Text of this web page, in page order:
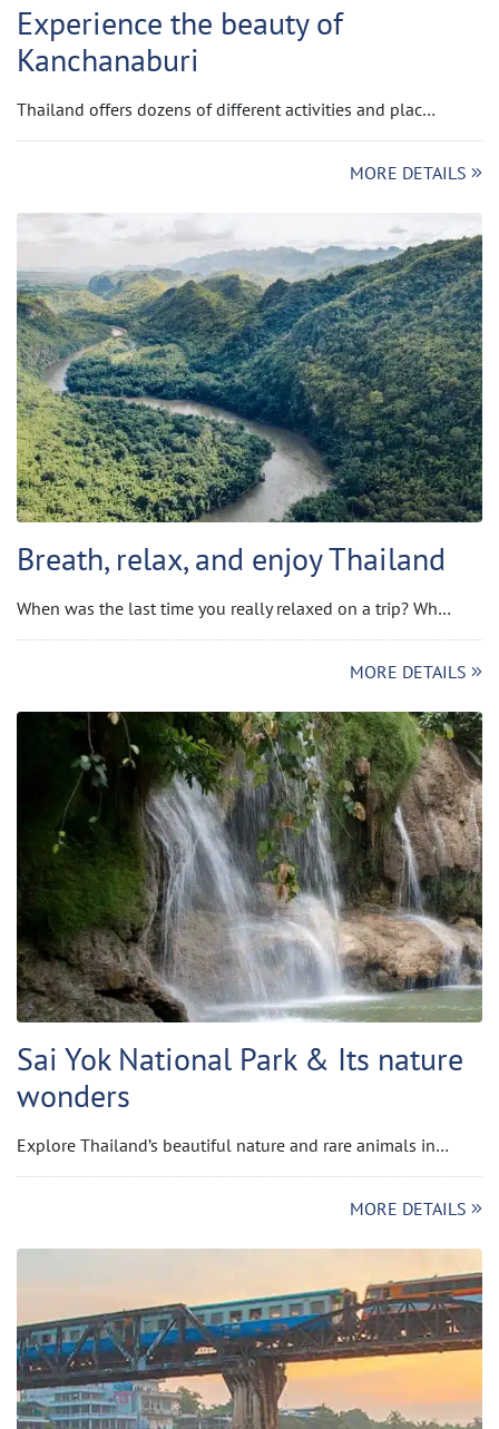
Experience the beauty of
Kanchanaburi
Thailand offers dozens of different activities and plac…
MORE DETAILS
Breath, relax, and enjoy Thailand
When was the last time you really relaxed on a trip? Wh…
MORE DETAILS
Sai Yok National Park & Its nature
wonders
Explore Thailand’s beautiful nature and rare animals in…
MORE DETAILS